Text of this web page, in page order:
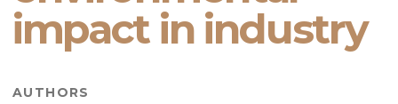
impact in industry
AUTHORS